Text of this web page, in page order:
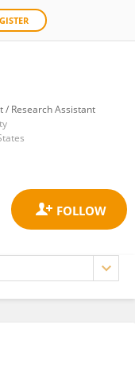
/ Research Assistant